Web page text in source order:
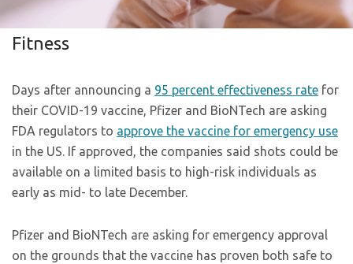
Fitness
Days after announcing a 95 percent effectiveness rate for
their COVID-19 vaccine, Pfizer and BioNTech are asking
FDA regulators to approve the vaccine for emergency use
in the US. If approved, the companies said shots could be
available on a limited basis to high-risk individuals as
early as mid- to late December.
Pfizer and BioNTech are asking for emergency approval
on the grounds that the vaccine has proven both safe to